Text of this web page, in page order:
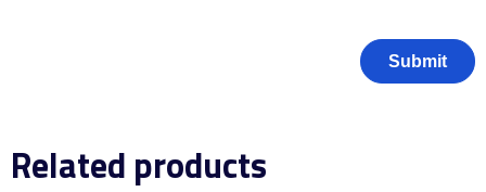
Related products